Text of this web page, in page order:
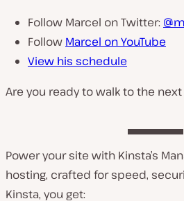
Follow Marcel on Twitter:
Follow Marcel on YouTube
View his schedule
Are you ready to walk to the
Power your site with Kinsta’s
hosting, crafted for speed,
Kinsta, you get: